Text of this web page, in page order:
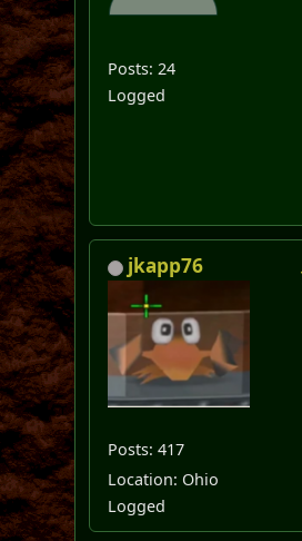
Posts: 24
Logged
jkapp76
Posts: 417
Location: Ohio
Logged